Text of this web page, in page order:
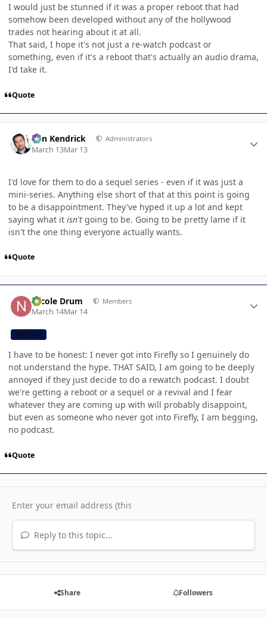
I would just be stunned if it was a proper reboot that had
somehow been developed without any of the hollywood
trades not hearing about it at all.
That said, I hope it's not just a re-watch podcast or
something, even if it's a reboot that's actually an audio drama,
I'd take it.
Quote
Ben Kendrick Administrators
March 13Mar 13
I'd love for them to do a sequel series - even if it was just a
mini-series. Anything else short of that at this point is going
to be a disappointment. They've hyped it up a lot and kept
saying what it isn't going to be. Going to be pretty lame if it
isn't the one thing everyone actually wants.
Quote
Nicole Drum Members
March 14Mar 14
CB TEAM
I have to be honest: I never got into Firefly so I genuinely do
not understand the hype. THAT SAID, I am going to be deeply
annoyed if they just decide to do a rewatch podcast. I doubt
we're getting a reboot or a sequel or a revival and I fear
whatever they are coming up with will probably disappoint,
but even as someone who never got into Firefly, I am begging,
no podcast.
Quote
Reply to this topic...
Share Followers